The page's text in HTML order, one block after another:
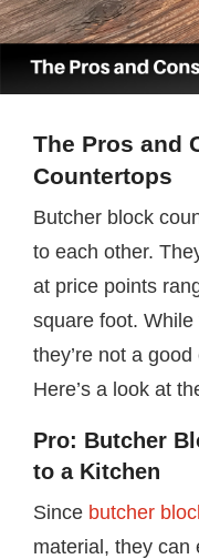
The Pros and
Countertops
Butcher block
to each other.
at price points
square foot.
they’re not a
Here’s a look at
Pro: Butcher
to a Kitchen
Since butcher
material, they can